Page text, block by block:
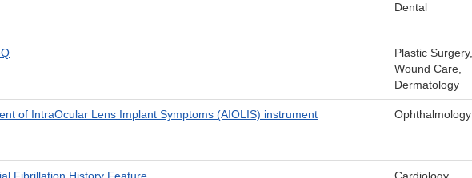
Dental
Plastic Surgery,
Wound Care,
Dermatology
of IntraOcular Lens Implant Symptoms (AIOLIS) instrument Ophthalmology